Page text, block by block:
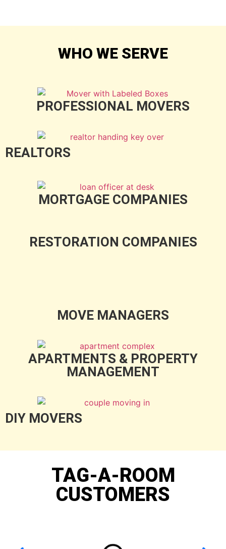
WHO WE SERVE
PROFESSIONAL MOVERS
REALTORS
MORTGAGE COMPANIES
RESTORATION COMPANIES
MOVE MANAGERS
APARTMENTS & PROPERTY
MANAGEMENT
DIY MOVERS
TAG-A-ROOM
CUSTOMERS